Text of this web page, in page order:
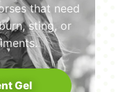
that need
sting, or
Gel